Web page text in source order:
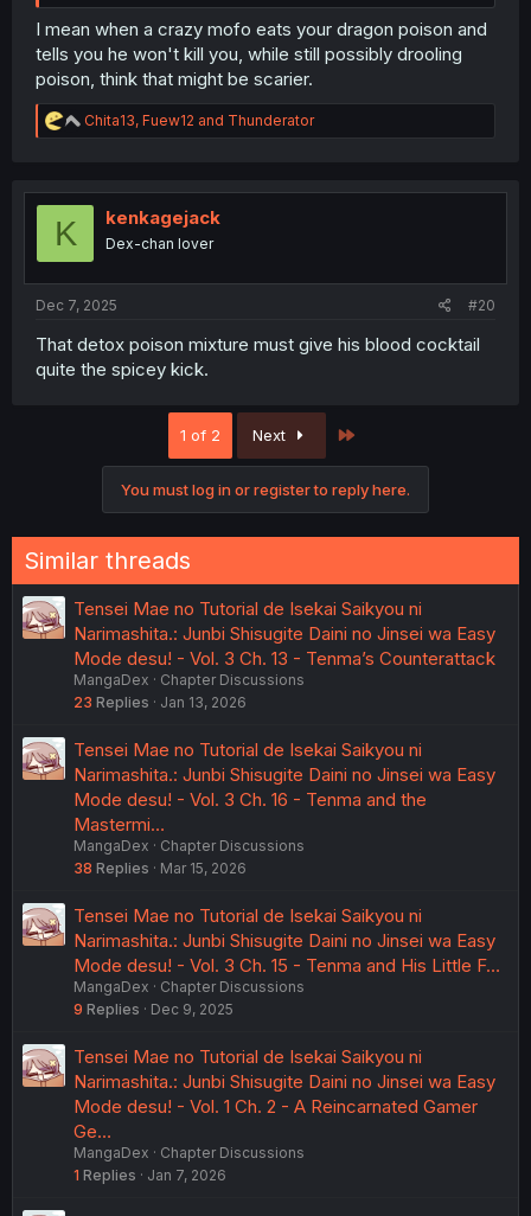
I mean when a crazy mofo eats your dragon poison and
tells you he won't kill you, while still possibly drooling
poison, think that might be scarier.
R
e
t
Chita13, Fuew12 and Thunderator
K kenkagejack
Dex-chan lover
Dec 7, 2025 #20
That detox poison mixture must give his blood cocktail
quite the spicey kick.
1 of 2 Next
You must log in or register to reply here.
Similar threads
Tensei Mae no Tutorial de Isekai Saikyou ni
Narimashita.: Junbi Shisugite Daini no Jinsei wa Easy
Mode desu! - Vol. 3 Ch. 13 - Tenma’s Counterattack
MangaDex
Chapter Discussions
23 Replies Jan 13, 2026
Tensei Mae no Tutorial de Isekai Saikyou ni
Narimashita.: Junbi Shisugite Daini no Jinsei wa Easy
Mode desu! - Vol. 3 Ch. 16 - Tenma and the
Mastermi…
MangaDex
Chapter Discussions
38 Replies Mar 15, 2026
Tensei Mae no Tutorial de Isekai Saikyou ni
Narimashita.: Junbi Shisugite Daini no Jinsei wa Easy
Mode desu! - Vol. 3 Ch. 15 - Tenma and His Little F…
MangaDex
Chapter Discussions
9 Replies Dec 9, 2025
Tensei Mae no Tutorial de Isekai Saikyou ni
Narimashita.: Junbi Shisugite Daini no Jinsei wa Easy
Mode desu! - Vol. 1 Ch. 2 - A Reincarnated Gamer
Ge…
MangaDex
Chapter Discussions
1 Replies Jan 7, 2026